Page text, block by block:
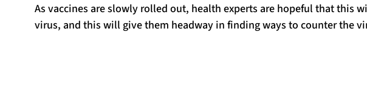
As vaccines are slowly rolled out, health experts are hopeful that this
virus, and this will give them headway in finding ways to counter the